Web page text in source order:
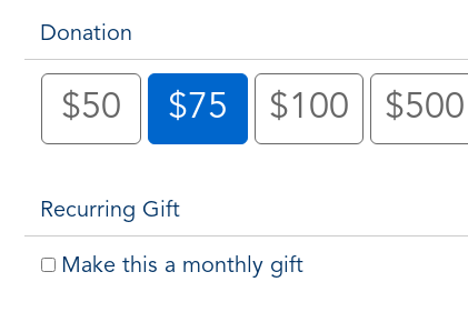
Donation
$50 $75 $100 $500
Recurring Gift
Make this a monthly gift